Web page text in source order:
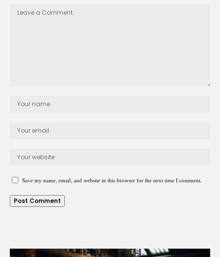
Save my name, email, and website in this browser for the next time I comment.